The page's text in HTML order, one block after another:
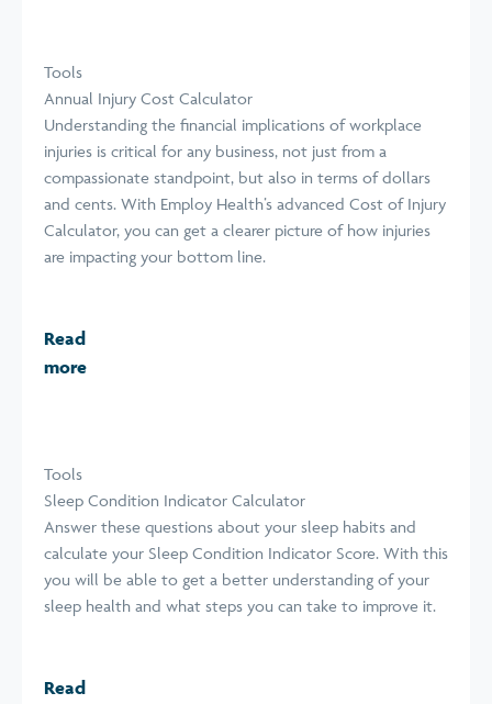
Tools
Annual Injury Cost Calculator
Understanding the financial implications of workplace
injuries is critical for any business, not just from a
compassionate standpoint, but also in terms of dollars
and cents. With Employ Health’s advanced Cost of Injury
Calculator, you can get a clearer picture of how injuries
are impacting your bottom line.
Read
more
Tools
Sleep Condition Indicator Calculator
Answer these questions about your sleep habits and
calculate your Sleep Condition Indicator Score. With this
you will be able to get a better understanding of your
sleep health and what steps you can take to improve it.
Read